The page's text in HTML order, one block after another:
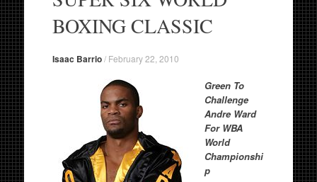
BOXING CLASSIC
Isaac Barrio/ February 22, 2010
Green To
Challenge
Andre Ward
For WBA
World
Championshi
p